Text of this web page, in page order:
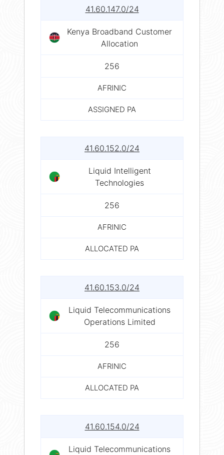
41.60.147.0/24
Kenya Broadband Customer
Allocation
256
AFRINIC
ASSIGNED PA
41.60.152.0/24
Liquid Intelligent
Technologies
256
AFRINIC
ALLOCATED PA
41.60.153.0/24
Liquid Telecommunications
Operations Limited
256
AFRINIC
ALLOCATED PA
41.60.154.0/24
Liquid Telecommunications